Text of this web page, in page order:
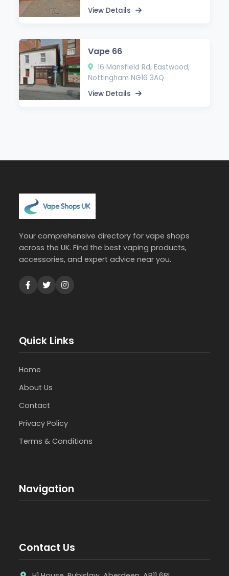
View Details
Vape 66
16 Mansfield Rd, Eastwood,
Nottingham NG16 3AQ
View Details
Your comprehensive directory for vape shops
across the UK. Find the best vaping products,
accessories, and expert advice near you.
Quick Links
Home
About Us
Contact
Privacy Policy
Terms & Conditions
Navigation
Contact Us